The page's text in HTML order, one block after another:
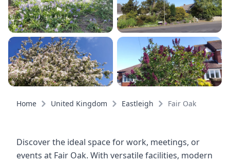
Home United Kingdom Eastleigh Fair Oak
Discover the ideal space for work, meetings, or
events at Fair Oak. With versatile facilities, modern